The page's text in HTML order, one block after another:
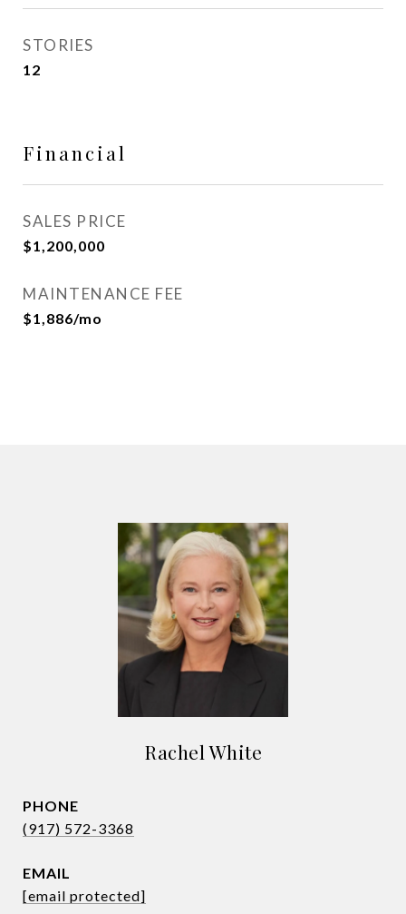
STORIES
12
Financial
SALES PRICE
$1,200,000
MAINTENANCE FEE
$1,886/mo
Rachel White
PHONE
(917) 572-3368
EMAIL
[email protected]